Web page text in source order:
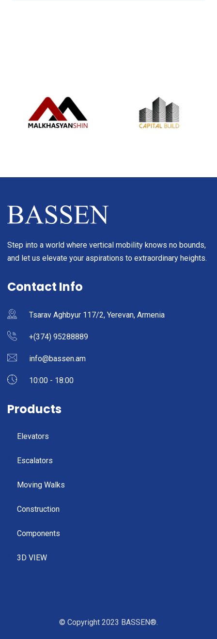
Step into a world where vertical mobility knows no bounds,
and let us elevate your aspirations to extraordinary heights.
Contact Info
Tsarav Aghbyur 117/2, Yerevan, Armenia
+(374) 95288889
info@bassen.am
10:00 - 18:00
Products
Elevators
Escalators
Moving Walks
Construction
Components
3D VIEW
© Copyright 2023 BASSEN®.